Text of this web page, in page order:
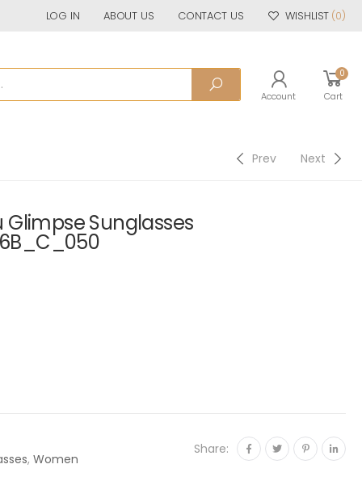
LOG IN ABOUT US CONTACT US WISHLIST (0)
Account
0
Cart
Prev Next
Glimpse Sunglasses
, Women
Share: